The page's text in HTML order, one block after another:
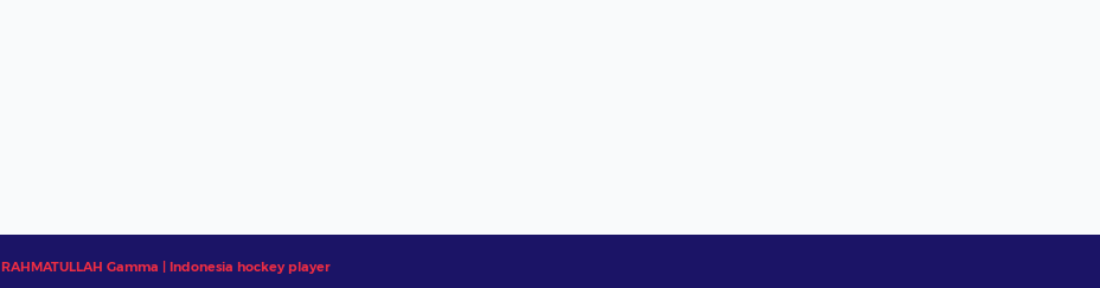
RAHMATULLAH Gamma | Indonesia hockey player